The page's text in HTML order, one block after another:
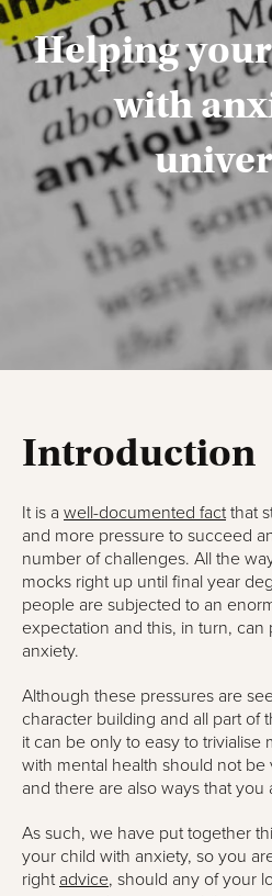
Helping
with
Introduction
It is a well-documented factthat
and more pressure to succeed
number of challenges. All the
mocks right up until final year
people are subjected to an
expectation and this, in turn, can
anxiety.
Although these pressures are
character building and all part of
it can be only to easy to trivialise
with mental health should not
and there are also ways that you
As such, we have put together
your child with anxiety, so you
right advice, should any of your